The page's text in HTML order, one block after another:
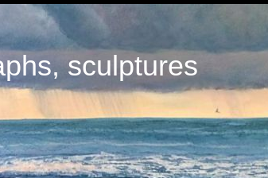
sculptures